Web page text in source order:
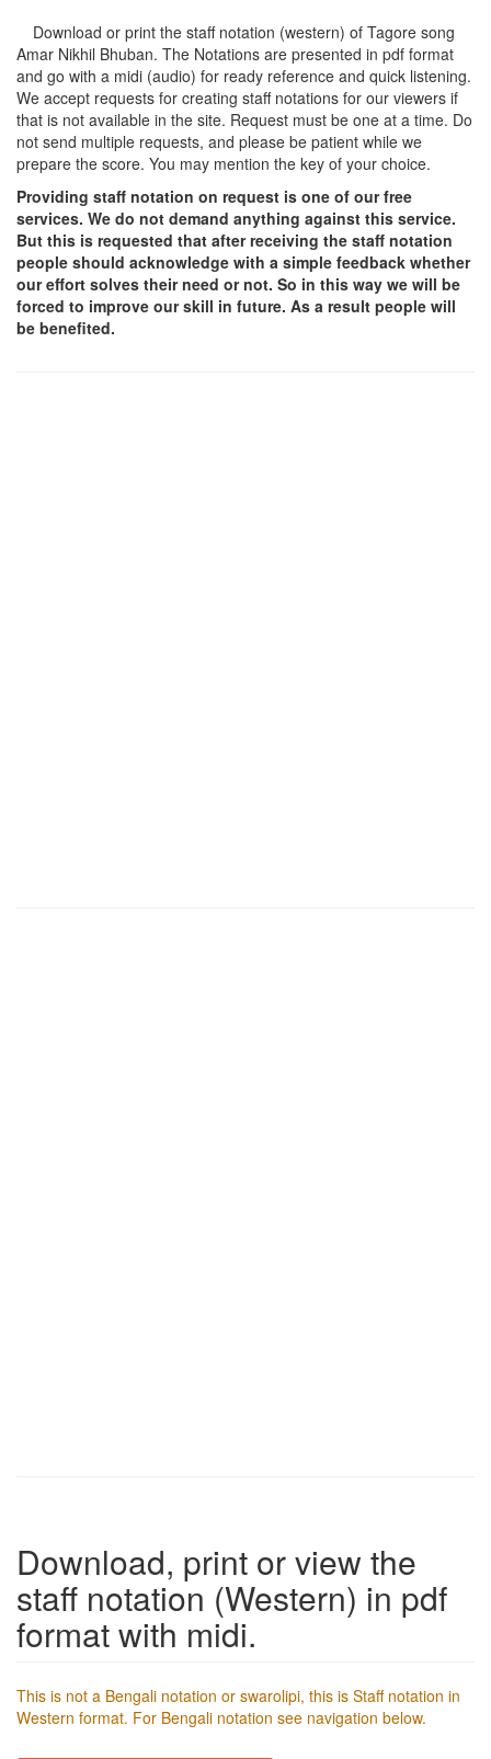
Download or print the staff notation (western) of Tagore song
Amar Nikhil Bhuban. The Notations are presented in pdf format
and go with a midi (audio) for ready reference and quick listening.
We accept requests for creating staff notations for our viewers if
that is not available in the site. Request must be one at a time. Do
not send multiple requests, and please be patient while we
prepare the score. You may mention the key of your choice.
Providing staff notation on request is one of our free
services. We do not demand anything against this service.
But this is requested that after receiving the staff notation
people should acknowledge with a simple feedback whether
our effort solves their need or not. So in this way we will be
forced to improve our skill in future. As a result people will
be benefited.
Download, print or view the
staff notation (Western) in pdf
format with midi.
This is not a Bengali notation or swarolipi, this is Staff notation in
Western format. For Bengali notation see navigation below.